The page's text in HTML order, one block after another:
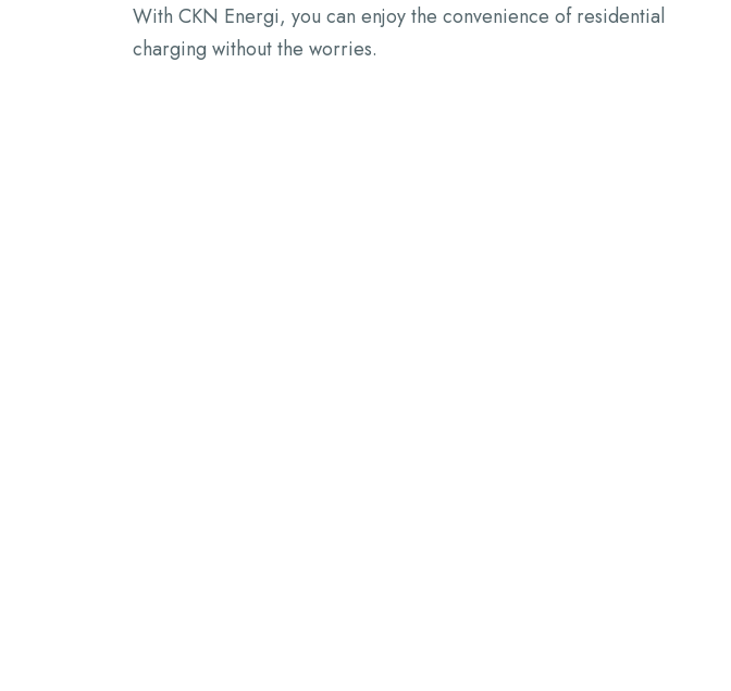
With CKN Energi, you can enjoy the convenience of residential
charging without the worries.